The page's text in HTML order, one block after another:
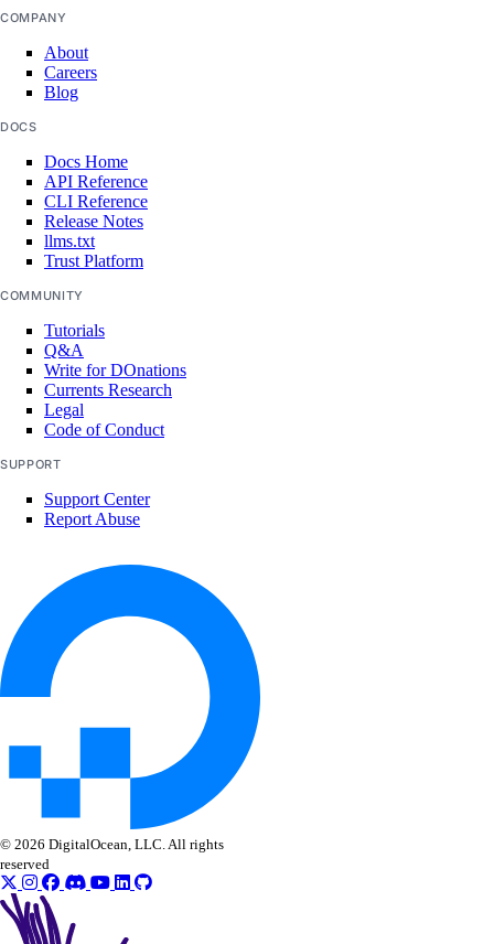
COMPANY
About
Careers
Blog
DOCS
Docs Home
API Reference
CLI Reference
Release Notes
llms.txt
Trust Platform
COMMUNITY
Tutorials
Q&A
Write for DOnations
Currents Research
Legal
Code of Conduct
SUPPORT
Support Center
Report Abuse
© 2026 DigitalOcean, LLC. All rights
reserved